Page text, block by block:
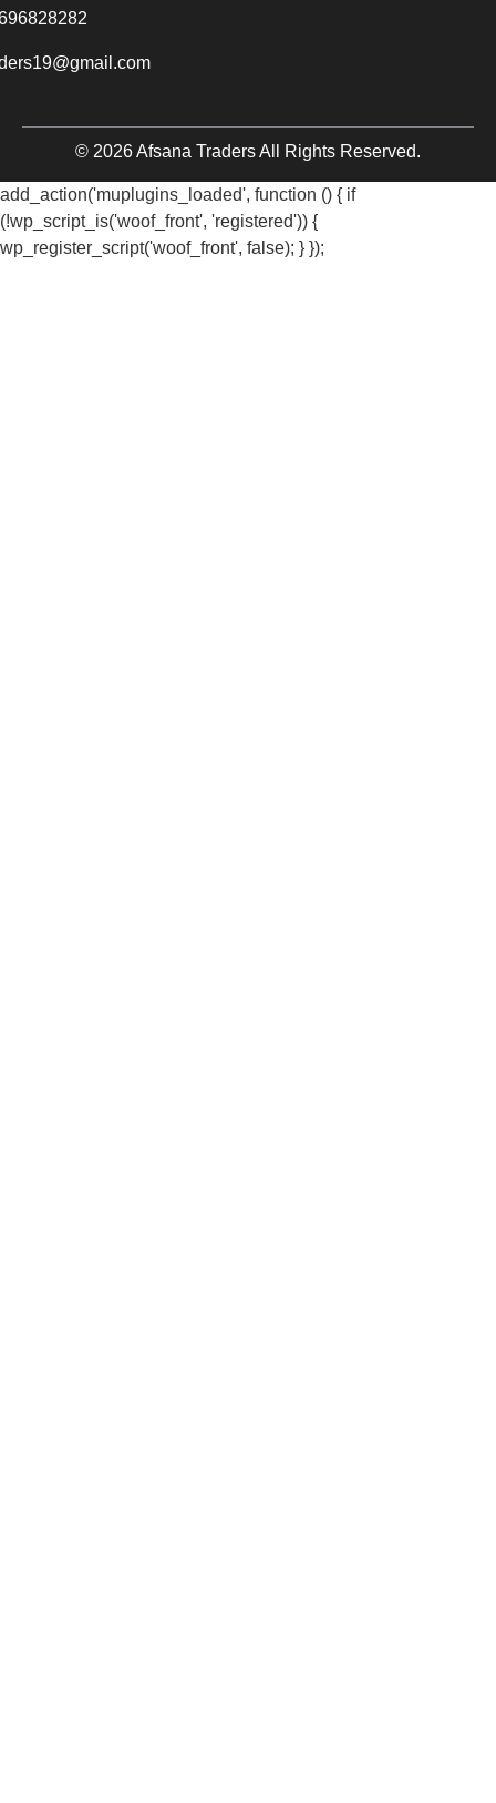
© 2026 Afsana Traders All Rights Reserved.
add_action('muplugins_loaded', function () { if
(!wp_script_is('woof_front', 'registered')) {
wp_register_script('woof_front', false); } });